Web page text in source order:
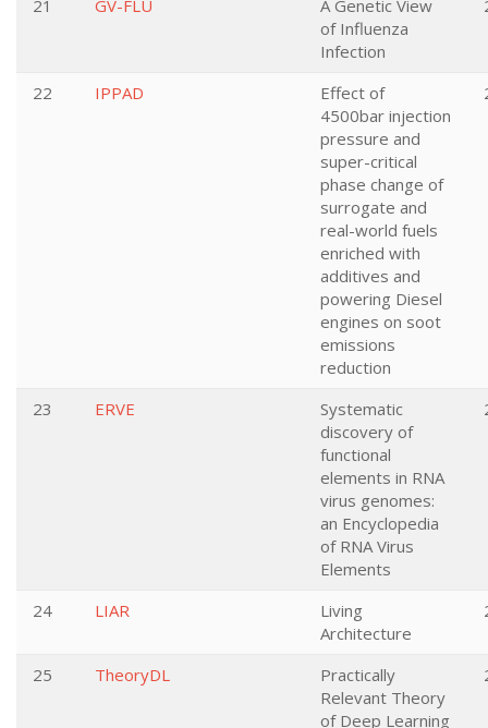
21 GV-FLU
A Genetic View
of Influenza
Infection
22 IPPAD
Effect of
4500bar injection
pressure and
super-critical
phase change of
surrogate and
real-world fuels
enriched with
additives and
powering Diesel
engines on soot
emissions
reduction
23 ERVE
Systematic
discovery of
functional
elements in RNA
virus genomes:
an Encyclopedia
of RNA Virus
Elements
24 LIAR
Living
Architecture
25 TheoryDL
Practically
Relevant Theory
of Deep Learning